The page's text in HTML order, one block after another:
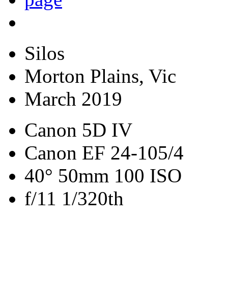
Silos
Morton Plains, Vic
March 2019
Canon 5D IV
Canon EF 24-105/4
40° 50mm 100 ISO
f/11 1/320th